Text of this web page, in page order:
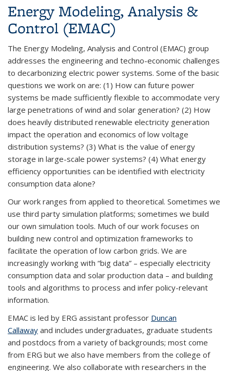
Energy Modeling, Analysis &
Control (EMAC)
The Energy Modeling, Analysis and Control (EMAC) group
addresses the engineering and techno-economic challenges
to decarbonizing electric power systems. Some of the basic
questions we work on are: (1) How can future power
systems be made sufficiently flexible to accommodate very
large penetrations of wind and solar generation? (2) How
does heavily distributed renewable electricity generation
impact the operation and economics of low voltage
distribution systems? (3) What is the value of energy
storage in large-scale power systems? (4) What energy
efficiency opportunities can be identified with electricity
consumption data alone?
Our work ranges from applied to theoretical. Sometimes we
use third party simulation platforms; sometimes we build
our own simulation tools. Much of our work focuses on
building new control and optimization frameworks to
facilitate the operation of low carbon grids. We are
increasingly working with “big data” – especially electricity
consumption data and solar production data – and building
tools and algorithms to process and infer policy-relevant
information.
EMAC is led by ERG assistant professor Duncan
Callaway and includes undergraduates, graduate students
and postdocs from a variety of backgrounds; most come
from ERG but we also have members from the college of
engineering. We also collaborate with researchers in the